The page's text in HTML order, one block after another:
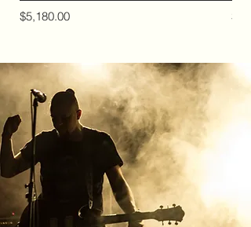
價格
$5,180.00
價格